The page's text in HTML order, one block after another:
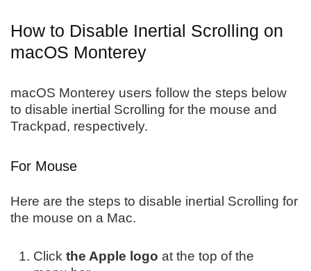
How to Disable Inertial Scrolling on
macOS Monterey
macOS Monterey users follow the steps below
to disable inertial Scrolling for the mouse and
Trackpad, respectively.
For Mouse
Here are the steps to disable inertial Scrolling for
the mouse on a Mac.
Clickthe Apple logoat the top of the